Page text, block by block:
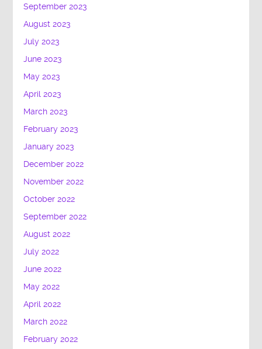
September 2023
August 2023
July 2023
June 2023
May 2023
April 2023
March 2023
February 2023
January 2023
December 2022
November 2022
October 2022
September 2022
August 2022
July 2022
June 2022
May 2022
April 2022
March 2022
February 2022